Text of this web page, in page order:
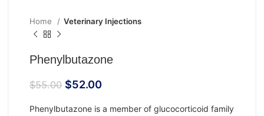
Home Veterinary Injections
Phenylbutazone
$55.00 $52.00
Phenylbutazone is a member of glucocorticoid family